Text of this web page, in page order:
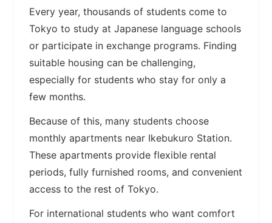
Every year, thousands of students come to
Tokyo to study at Japanese language schools
or participate in exchange programs. Finding
suitable housing can be challenging,
especially for students who stay for only a
few months.
Because of this, many students choose
monthly apartments near Ikebukuro Station.
These apartments provide flexible rental
periods, fully furnished rooms, and convenient
access to the rest of Tokyo.
For international students who want comfort